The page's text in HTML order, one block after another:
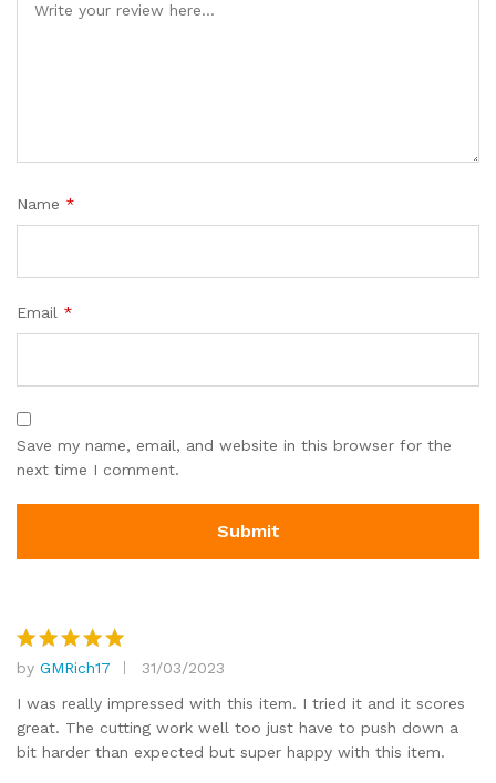
Name *
Email *
Save my name, email, and website in this browser for the
next time I comment.
Rated5
out of 5
by GMRich17
31/03/2023
I was really impressed with this item. I tried it and it scores
great. The cutting work well too just have to push down a
bit harder than expected but super happy with this item.